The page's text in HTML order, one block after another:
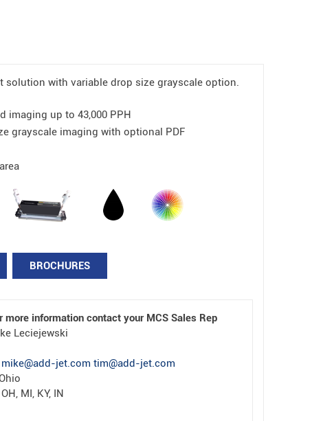
solution with variable drop size grayscale option.
imaging up to 43,000 PPH
grayscale imaging with optional PDF
BROCHURES
more information contact your MCS Sales Rep
Leciejewski
mike@add-jet.com tim@add-jet.com
OH, MI, KY, IN